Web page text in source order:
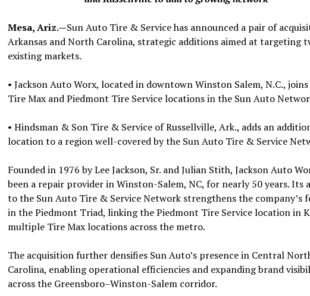
Mesa, Ariz.—Sun Auto Tire & Service has announced a pair of
Arkansas and North Carolina, strategic additions aimed at targeting
existing markets.
• Jackson Auto Worx, located in downtown Winston Salem, N.C.,
Tire Max and Piedmont Tire Service locations in the Sun Auto
• Hindsman & Son Tire & Service of Russellville, Ark., adds an
location to a region well-covered by the Sun Auto Tire & Service
Founded in 1976 by Lee Jackson, Sr. and Julian Stith, Jackson Auto
been a repair provider in Winston-Salem, NC, for nearly 50 years. Its
to the Sun Auto Tire & Service Network strengthens the company’s
in the Piedmont Triad, linking the Piedmont Tire Service location in
multiple Tire Max locations across the metro.
The acquisition further densifies Sun Auto’s presence in Central
Carolina, enabling operational efficiencies and expanding brand
across the Greensboro–Winston-Salem corridor.